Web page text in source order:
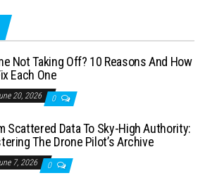
Not Taking Off? 10 Reasons And How
Each One
20, 2026 0
Scattered Data To Sky-High Authority:
The Drone Pilot’s Archive
7, 2026 0